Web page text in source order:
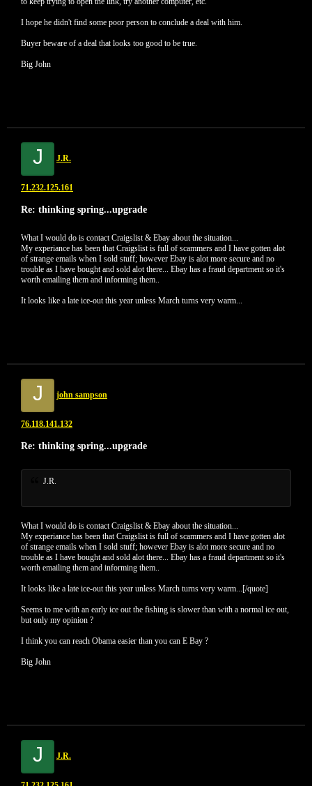
I hope he didn't find some poor person to conclude a deal with him.
Buyer beware of a deal that looks too good to be true.
Big John
J J.R.
71.232.125.161
Re: thinking spring...upgrade
What I would do is contact Craigslist & Ebay about the situation...
My experiance has been that Craigslist is full of scammers and I have gotten alot
of strange emails when I sold stuff; however Ebay is alot more secure and no
trouble as I have bought and sold alot there... Ebay has a fraud department so it's
worth emailing them and informing them..
It looks like a late ice-out this year unless March turns very warm...
J john sampson
76.118.141.132
Re: thinking spring...upgrade
J.R.
What I would do is contact Craigslist & Ebay about the situation...
My experiance has been that Craigslist is full of scammers and I have gotten alot
of strange emails when I sold stuff; however Ebay is alot more secure and no
trouble as I have bought and sold alot there... Ebay has a fraud department so it's
worth emailing them and informing them..
It looks like a late ice-out this year unless March turns very warm...[/quote]
Seems to me with an early ice out the fishing is slower than with a normal ice out,
but only my opinion ?
I think you can reach Obama easier than you can E Bay ?
Big John
J J.R.